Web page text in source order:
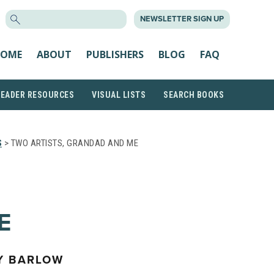
NEWSLETTER SIGN UP
ABOUT PUBLISHERS BLOG FAQ
RESOURCES VISUAL LISTS SEARCH BOOKS
> TWO ARTISTS, GRANDAD AND ME
BARLOW